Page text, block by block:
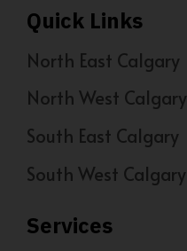
Quick Links
North East Calgary
North West Calgary
South East Calgary
South West Calgary
Services